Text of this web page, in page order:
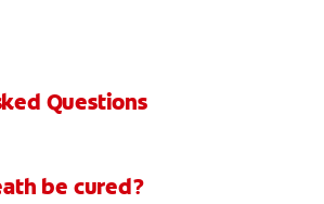
Questions
be cured?